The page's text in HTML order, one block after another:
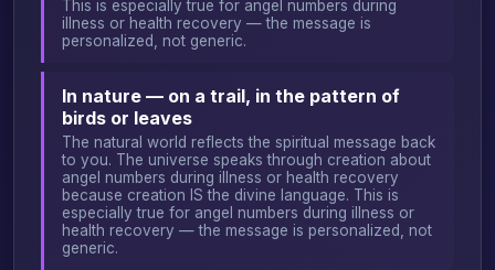
This is especially true for angel numbers during
illness or health recovery — the message is
personalized, not generic.
In nature — on a trail, in the pattern of
birds or leaves
The natural world reflects the spiritual message back
to you. The universe speaks through creation about
angel numbers during illness or health recovery
because creation IS the divine language. This is
especially true for angel numbers during illness or
health recovery — the message is personalized, not
generic.